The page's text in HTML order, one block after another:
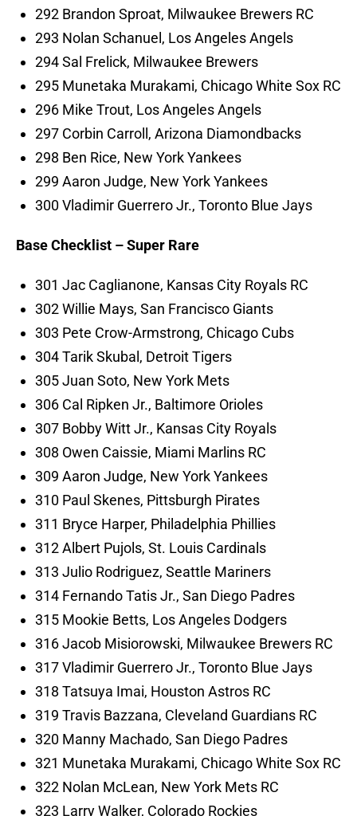
292 Brandon Sproat, Milwaukee Brewers RC
293 Nolan Schanuel, Los Angeles Angels
294 Sal Frelick, Milwaukee Brewers
295 Munetaka Murakami, Chicago White Sox RC
296 Mike Trout, Los Angeles Angels
297 Corbin Carroll, Arizona Diamondbacks
298 Ben Rice, New York Yankees
299 Aaron Judge, New York Yankees
300 Vladimir Guerrero Jr., Toronto Blue Jays
Base Checklist – Super Rare
301 Jac Caglianone, Kansas City Royals RC
302 Willie Mays, San Francisco Giants
303 Pete Crow-Armstrong, Chicago Cubs
304 Tarik Skubal, Detroit Tigers
305 Juan Soto, New York Mets
306 Cal Ripken Jr., Baltimore Orioles
307 Bobby Witt Jr., Kansas City Royals
308 Owen Caissie, Miami Marlins RC
309 Aaron Judge, New York Yankees
310 Paul Skenes, Pittsburgh Pirates
311 Bryce Harper, Philadelphia Phillies
312 Albert Pujols, St. Louis Cardinals
313 Julio Rodriguez, Seattle Mariners
314 Fernando Tatis Jr., San Diego Padres
315 Mookie Betts, Los Angeles Dodgers
316 Jacob Misiorowski, Milwaukee Brewers RC
317 Vladimir Guerrero Jr., Toronto Blue Jays
318 Tatsuya Imai, Houston Astros RC
319 Travis Bazzana, Cleveland Guardians RC
320 Manny Machado, San Diego Padres
321 Munetaka Murakami, Chicago White Sox RC
322 Nolan McLean, New York Mets RC
323 Larry Walker, Colorado Rockies